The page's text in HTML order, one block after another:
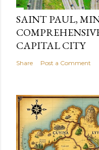
SAINT PAUL,
CAPITAL CITY
Share Post a Comment